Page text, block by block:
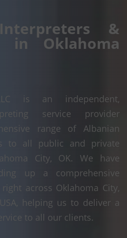
&
in Oklahoma
is an independent,
service provider
range of Albanian
to all public and private
City, OK. We have
up a comprehensive
across Oklahoma City,
helping us to deliver a
to all our clients.